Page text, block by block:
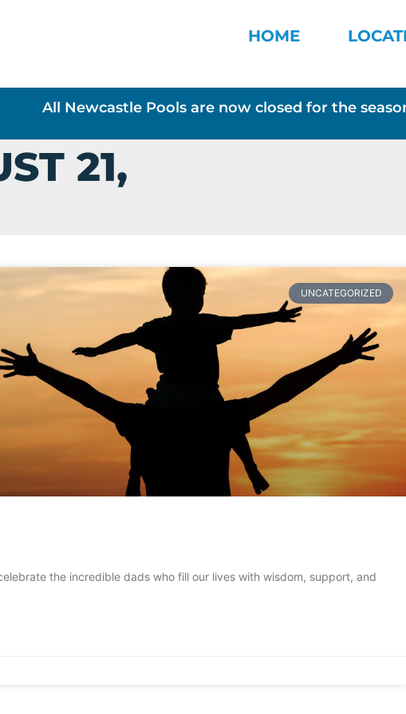
HOME
All Newcastle Pools are now closed for the
21,
UNCATEGORIZED
the incredible dads who fill our lives with wisdom, support, and